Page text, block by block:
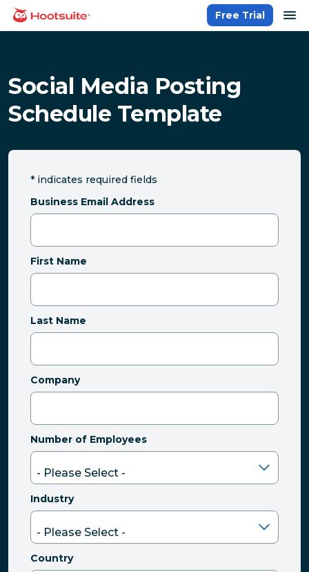
Skip
homepage
Free Trial
Social Media Posting
Schedule Template
* indicates required fields
Business Email Address
First Name
Last Name
Company
Number of Employees
Industry
Country